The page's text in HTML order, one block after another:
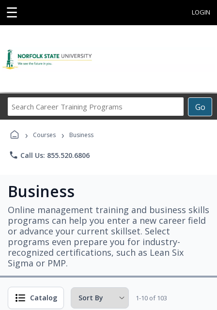
☰ LOGIN
Go
Career
› Courses › Business
phone Call Us: 855.520.6806
Business
Online management training and business skills
programs can help you enter a new career field
or advance your current skillset. Select
programs even prepare you for industry-
recognized certifications, such as Lean Six
Sigma or PMP.
Catalog 1-10 of 103